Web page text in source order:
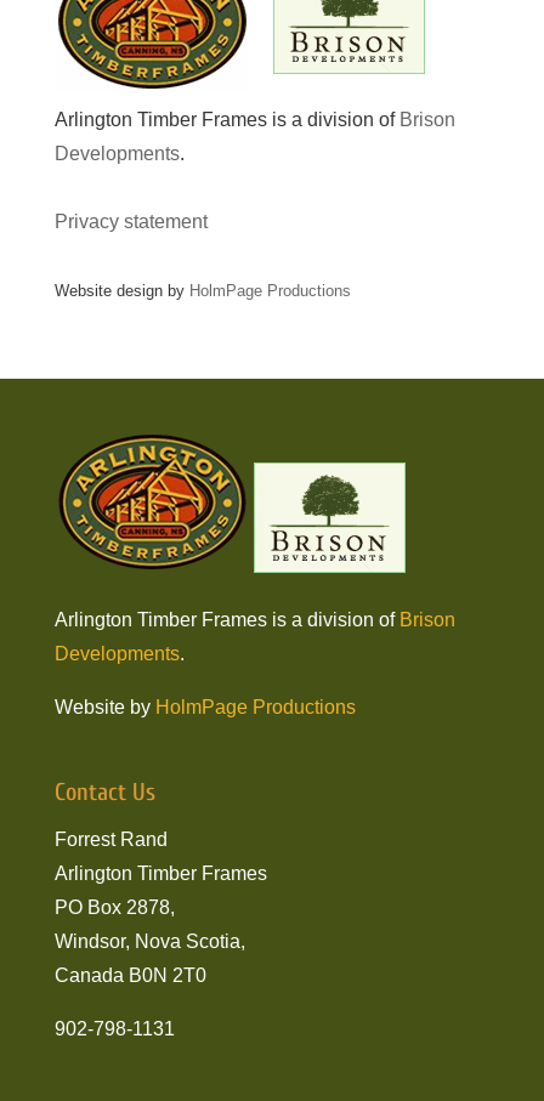
Arlington Timber Frames is a division of Brison
Developments.
Privacy statement
Website design by HolmPage Productions
Arlington Timber Frames is a division of Brison
Developments.
Website by HolmPage Productions
Contact Us
Forrest Rand
Arlington Timber Frames
PO Box 2878,
Windsor, Nova Scotia,
Canada B0N 2T0
902-798-1131